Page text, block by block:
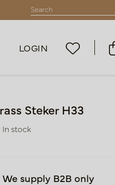
LOGIN
Steker H33
In stock
We supply B2B only